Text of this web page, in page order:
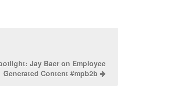
Jay Baer on Employee
Generated Content #mpb2b